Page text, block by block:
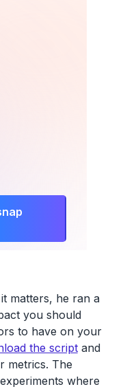
matters, he ran a
you should
to have on your
the scriptand
metrics. The
where